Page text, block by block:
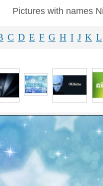
Pictures with names
C D E F G H I J K L